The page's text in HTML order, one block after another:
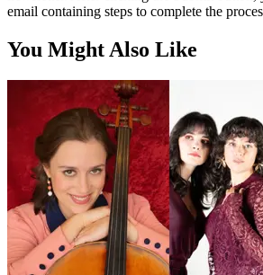
email containing steps to complete the
You Might Also Like